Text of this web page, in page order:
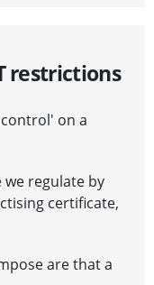
restrictions
on a
regulate by
certificate,
are that a